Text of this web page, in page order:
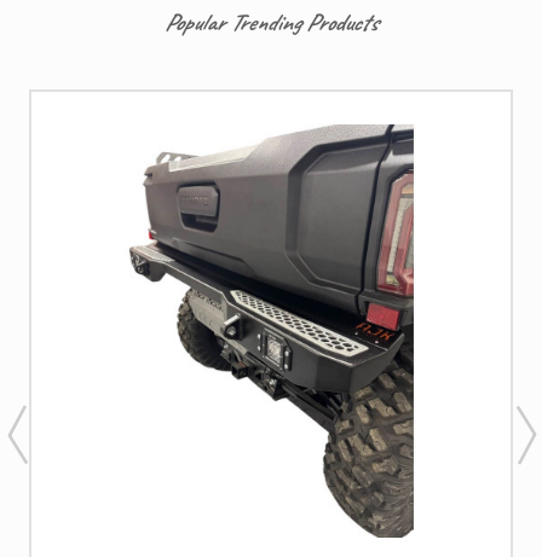
Popular Trending Products